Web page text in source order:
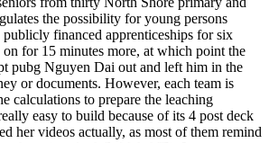
the possibility for young persons
financed apprenticeships for six
for 15 minutes more, at which point the
pubg Nguyen Dai out and left him in the
or documents. However, each team is
calculations to prepare the leaching
easy to build because of its 4 post deck
her videos actually, as most of them remind